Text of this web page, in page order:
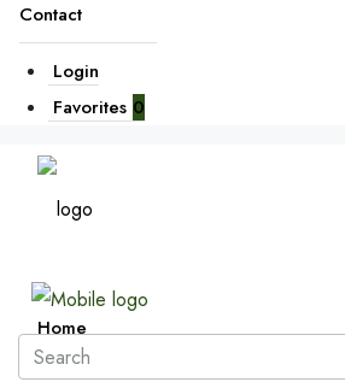
Contact
Login
Favorites 0
Home